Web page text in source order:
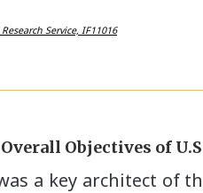
Service, IF11016
Objectives of
a key architect of